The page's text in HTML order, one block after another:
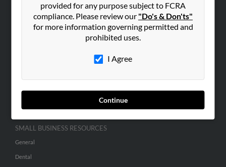
provided for any purpose subject to FCRA
compliance. Please review our "Do's & Don'ts"
for more information governing permitted and
prohibited uses.
I Agree
Continue
SEARCH TOOLS
People Search
Advertise With Us
SMALL BUSINESS RESOURCES
General
Dental